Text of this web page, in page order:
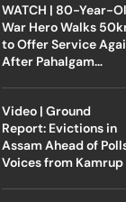
WATCH | 80-Year-
War Hero Walks
to Offer Service
After Pahalgam
Video | Ground
Report: Evictions in
Assam Ahead of
Voices from Kamrup